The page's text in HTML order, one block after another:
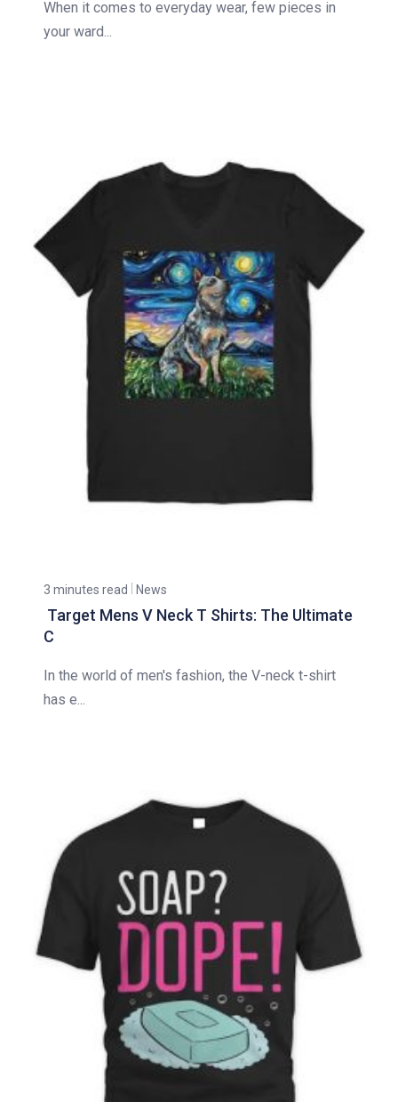
When it comes to everyday wear, few pieces in
your ward...
3 minutes read News
Target Mens V Neck T Shirts: The Ultimate
C
In the world of men's fashion, the V-neck t-shirt
has e...